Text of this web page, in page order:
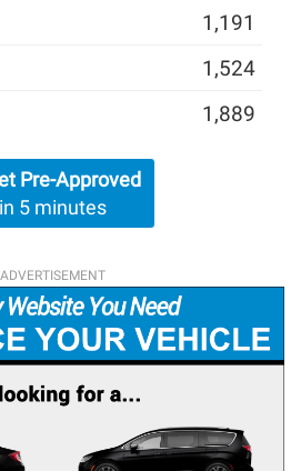
1,191
1,524
1,889
Pre-Approved
in 5 minutes
ADVERTISEMENT